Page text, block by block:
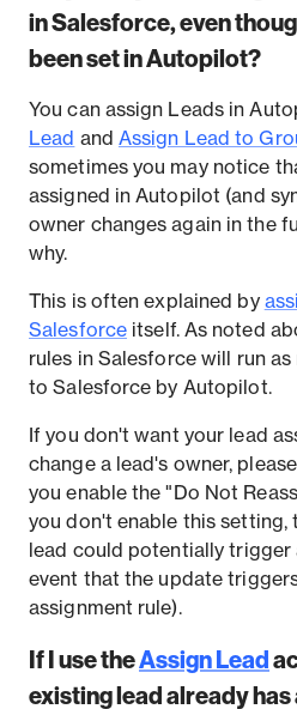
in Salesforce, even
been set in Autopilot?
You can assign Leads in
Lead and Assign Lead to
sometimes you may notice
assigned in Autopilot (and
owner changes again in the
why.
This is often explained by
Salesforce itself. As noted
rules in Salesforce will run
to Salesforce by Autopilot.
If you don't want your lead
change a lead's owner,
you enable the "Do Not
you don't enable this setting,
lead could potentially trigger
event that the update
assignment rule).
If I use theAssign Lead
existing lead already has